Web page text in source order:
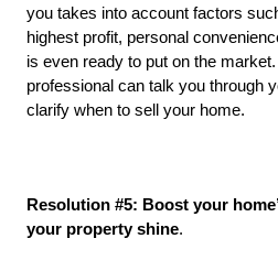
you takes into account factors
highest profit, personal
is even ready to put on the
professional can talk you through
clarify when to sell your home.
Resolution #5: Boost your
your property shine.